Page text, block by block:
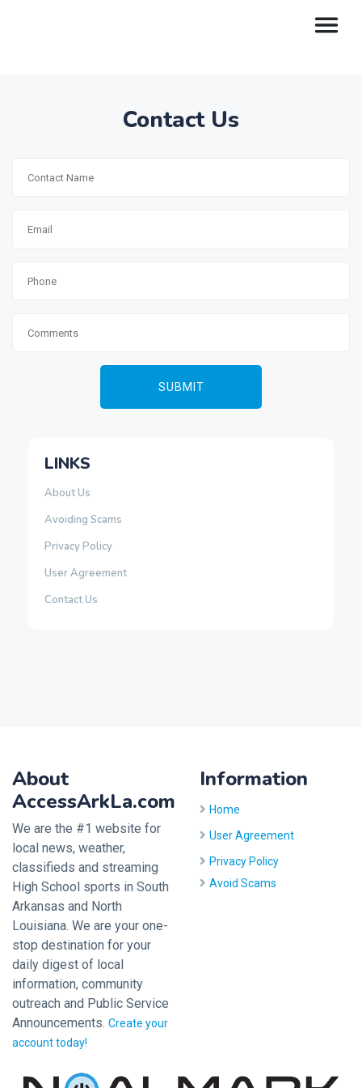
Contact Us
LINKS
About Us
Avoiding Scams
Privacy Policy
User Agreement
Contact Us
About
AccessArkLa.com
We are the #1 website for
local news, weather,
classifieds and streaming
High School sports in South
Arkansas and North
Louisiana. We are your one-
stop destination for your
daily digest of local
information, community
outreach and Public Service
Announcements. Create your
account today!
Information
Home
User Agreement
Privacy Policy
Avoid Scams